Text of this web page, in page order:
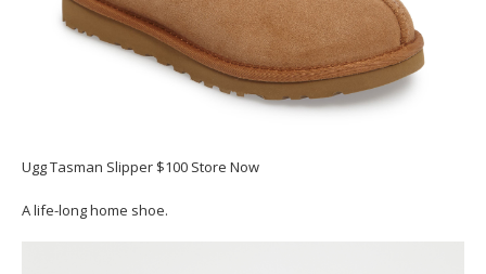
Ugg Tasman Slipper $100 Store Now
A life-long home shoe.